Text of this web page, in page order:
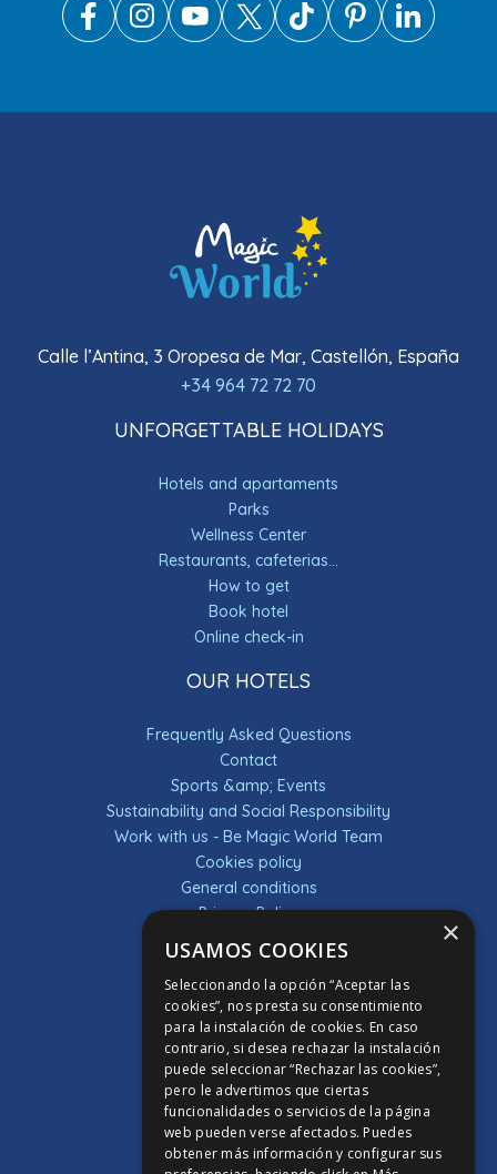
Calle l’Antina, 3 Oropesa de Mar, Castellón, España
+34 964 72 72 70
UNFORGETTABLE HOLIDAYS
Hotels and apartaments
Parks
Wellness Center
Restaurants, cafeterias...
How to get
Book hotel
Online check-in
OUR HOTELS
Frequently Asked Questions
Contact
Sports &amp; Events
Sustainability and Social Responsibility
Work with us - Be Magic World Team
Cookies policy
General conditions
Privacy Policy
Terms & Conditions
DESCUBRE LA APP
APP PONTIANA THALASSO HOTEL
APP HOTEL MAGIC SPORTS
APP HOTEL MAGIC GAMES
APP HOTEL MAGIC FANTASY
APP HOTEL MAGIC INN
×
USAMOS COOKIES
Seleccionando la opción “Aceptar las
cookies”, nos presta su consentimiento
para la instalación de cookies. En caso
contrario, si desea rechazar la instalación
puede seleccionar “Rechazar las cookies”,
pero le advertimos que ciertas
funcionalidades o servicios de la página
web pueden verse afectados. Puedes
obtener más información y configurar sus